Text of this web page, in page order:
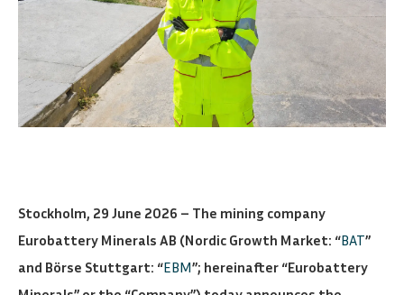
Stockholm, 29 June 2026 – The mining company
Eurobattery Minerals AB (Nordic Growth Market: “BAT”
and Börse Stuttgart: “EBM”; hereinafter “Eurobattery